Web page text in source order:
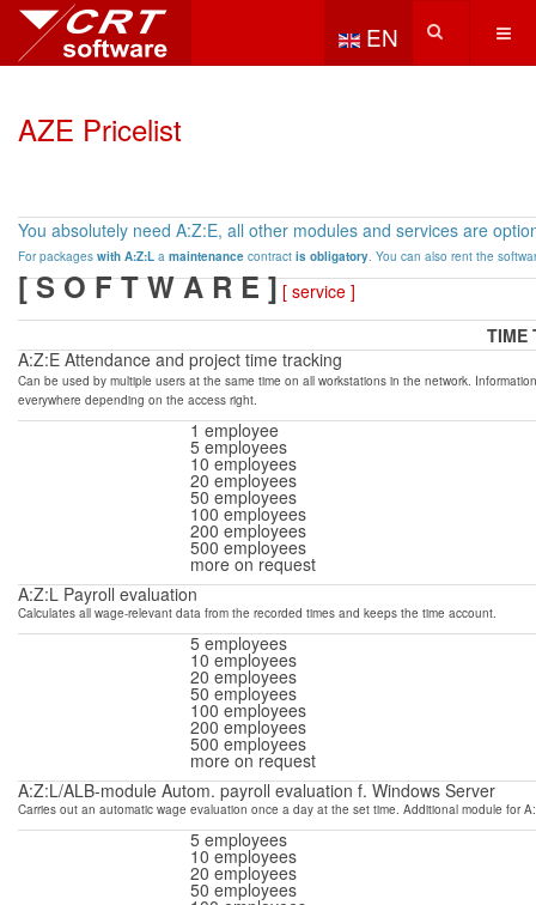
EN
AZE Pricelist
You absolutely need A:Z:E, all other modules and services are
For packages with A:Z:L a maintenance contract is obligatory. You can also rent the
[ S O F T W A R E ] [ service ]
TIME
A:Z:E Attendance and project time tracking
Can be used by multiple users at the same time on all workstations in the network.
everywhere depending on the access right.
1 employee
5 employees
10 employees
20 employees
50 employees
100 employees
200 employees
500 employees
more on request
A:Z:L Payroll evaluation
Calculates all wage-relevant data from the recorded times and keeps the time account.
5 employees
10 employees
20 employees
50 employees
100 employees
200 employees
500 employees
more on request
A:Z:L/ALB-module Autom. payroll evaluation f. Windows Server
Carries out an automatic wage evaluation once a day at the set time. Additional module for
5 employees
10 employees
20 employees
50 employees